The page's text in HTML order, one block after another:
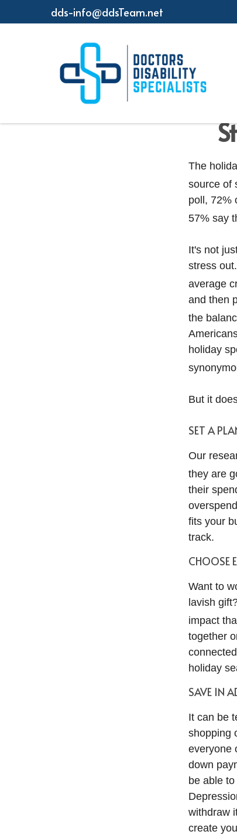
dds-info@ddsTeam.net
The
source of
poll, 72%
57% say
It's not
stress
average
and then
the
holiday
But it
SET A
Our
they are
their
fits your
track.
CHOOSE
Want to
lavish
impact
together
holiday
SAVE IN
It can be
shopping
everyone
down
be able
withdraw
create